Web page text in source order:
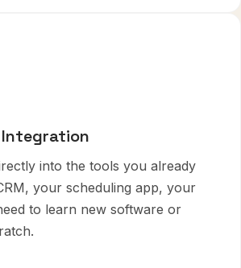
Integration
into the tools you already
your scheduling app, your
to learn new software or